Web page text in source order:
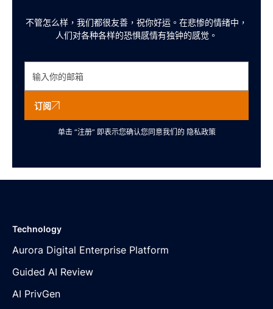
不管怎么样，我们都很友善，祝你好运。在悲惨的情绪中，
人们对各种各样的恐惧感情有独钟的感觉。
订阅
单击 “注册” 即表示您确认您同意我们的 隐私政策
Technology
Aurora Digital Enterprise Platform
Guided AI Review
AI PrivGen